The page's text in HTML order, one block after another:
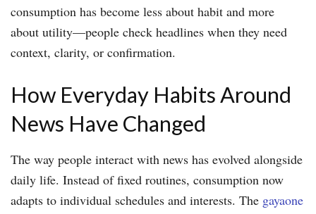
consumption has become less about habit and more
about utility—people check headlines when they need
context, clarity, or confirmation.
How Everyday Habits Around
News Have Changed
The way people interact with news has evolved alongside
daily life. Instead of fixed routines, consumption now
adapts to individual schedules and interests. The gayaone